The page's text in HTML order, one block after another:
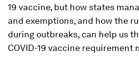
19 vaccine, but how states
and exemptions, and how the
during outbreaks, can help us
COVID-19 vaccine requirement